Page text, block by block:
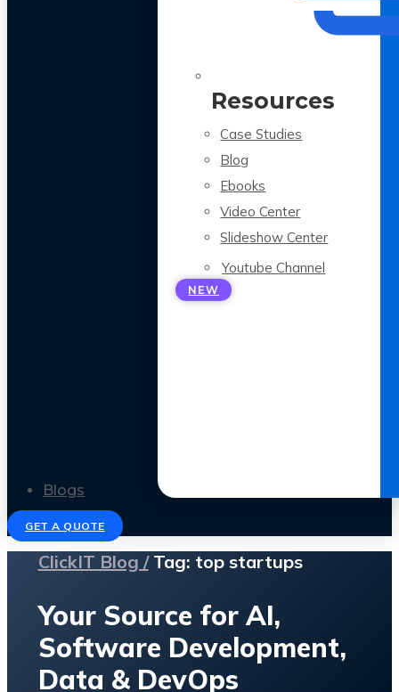
Resources
Case Studies
Blog
Ebooks
Video Center
Slideshow Center
Youtube Channel
NEW
Blogs
GET A QUOTE
ClickIT Blog /Tag: top startups
Your Source for AI,
Software Development,
Data & DevOps